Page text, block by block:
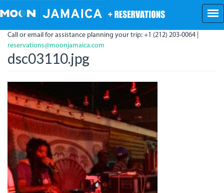
to
content
Call or email for assistance planning your trip: +1 (212) 203-0064 |
reservations@moonjamaica.com
dsc03110.jpg